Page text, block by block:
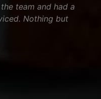
team and had a
Nothing but